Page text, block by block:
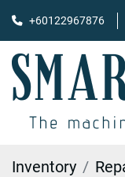
+60122967876
Inventory